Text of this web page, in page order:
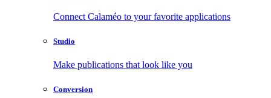
Connect Calaméo to your favorite applications
Studio
Make publications that look like you
Conversion